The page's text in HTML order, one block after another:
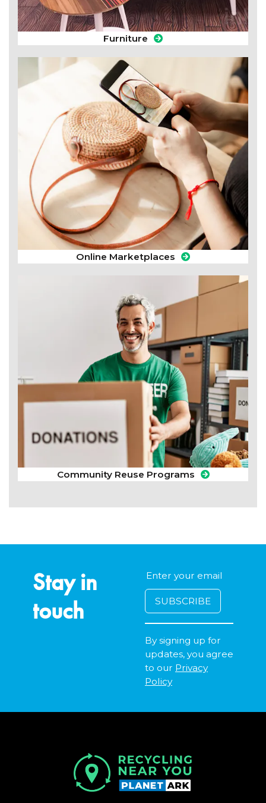
Furniture
Online Marketplaces
Community Reuse Programs
Stay in
touch
By signing up for
updates, you agree
to our Privacy
Policy